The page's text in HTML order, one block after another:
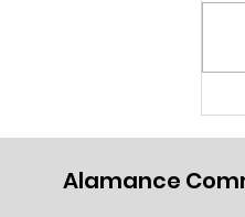
Alamance